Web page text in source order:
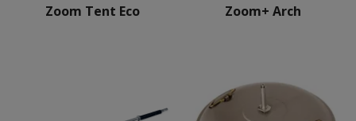
Zoom Tent Eco Zoom+ Arch